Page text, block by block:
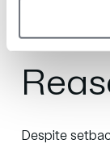
Despite